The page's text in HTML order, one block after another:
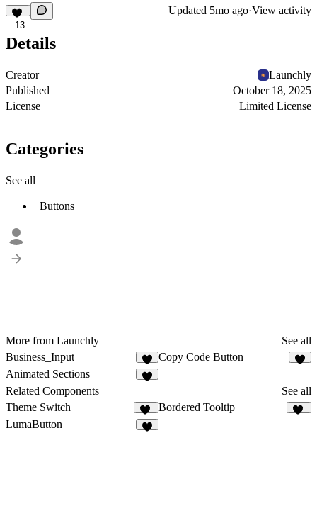
13
Updated 5mo ago·View activity
Details
Creator
Launchly
Published
October 18, 2025
License
Limited License
Categories
See all
Buttons
More from Launchly
See all
Business_Input
9
Copy Code Button
Animated Sections
Related Components
See all
Theme Switch
16
Bordered Tooltip
LumaButton